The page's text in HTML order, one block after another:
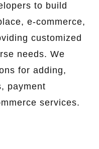
to build
e-commerce,
customized
needs. We
for adding,
payment
services.